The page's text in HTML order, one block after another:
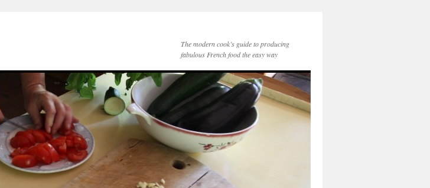
The modern cook’s guide to producing
fabulous French food the easy way